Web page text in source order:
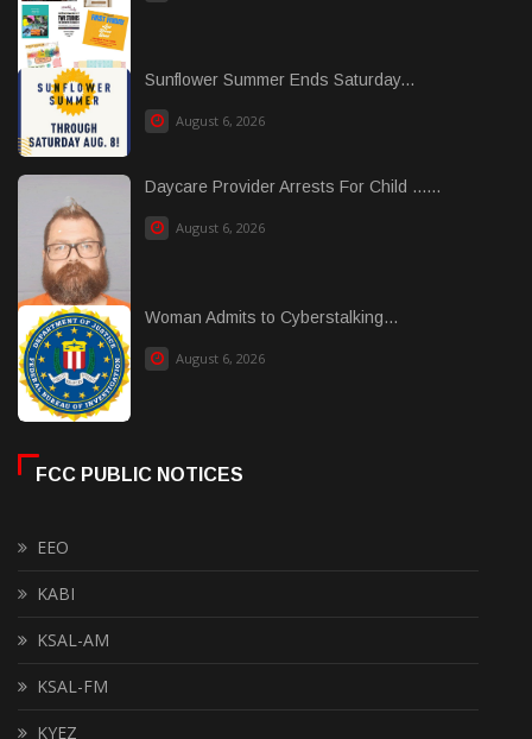
Sunflower Summer Ends Saturday...
August 6, 2026
Daycare Provider Arrests For Child ......
August 6, 2026
Woman Admits to Cyberstalking...
August 6, 2026
FCC PUBLIC NOTICES
EEO
KABI
KSAL-AM
KSAL-FM
KYEZ